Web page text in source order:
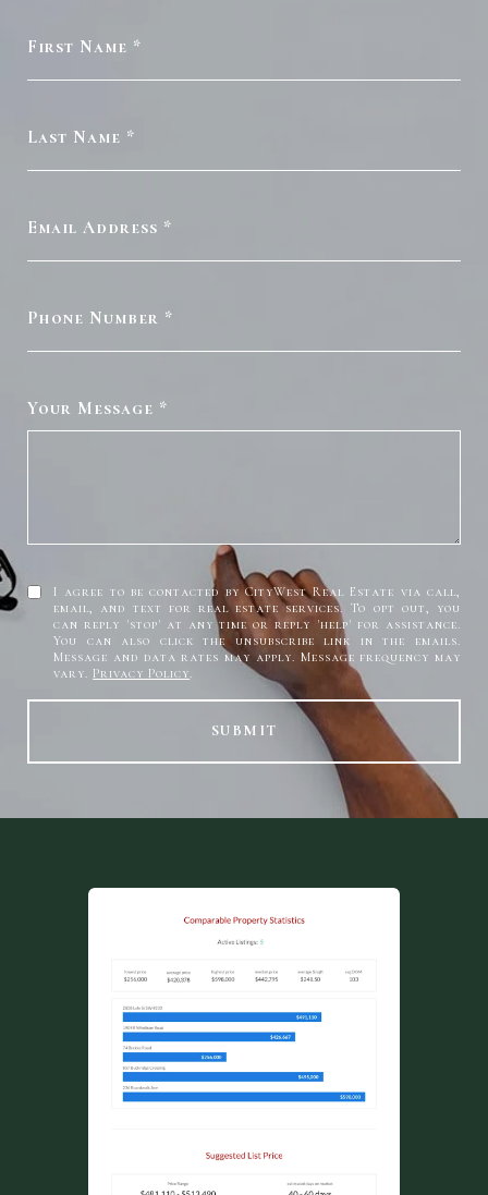
First Name
Last Name
Email Address
Phone Number
Your Message
I agree to be contacted by CityWest Real Estate via call,
email, and text for real estate services. To opt out, you
can reply 'stop' at any time or reply 'help' for assistance.
You can also click the unsubscribe link in the emails.
Message and data rates may apply. Message frequency may
vary. Privacy Policy
SUBMIT